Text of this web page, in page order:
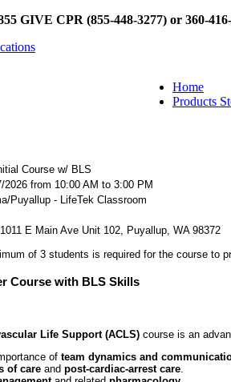
GIVE CPR (855-448-3277) or 360-
Home
Products
Course w/ BLS
2026 from 10:00 AM to 3:00 PM
Puyallup - LifeTek Classroom
1011 E Main Ave Unit 102, Puyallup, WA 98372
of 3 students is required for the course to
Course with BLS Skills
Life Support (ACLS) course is an
of team dynamics and
of care and post-cardiac-arrest care